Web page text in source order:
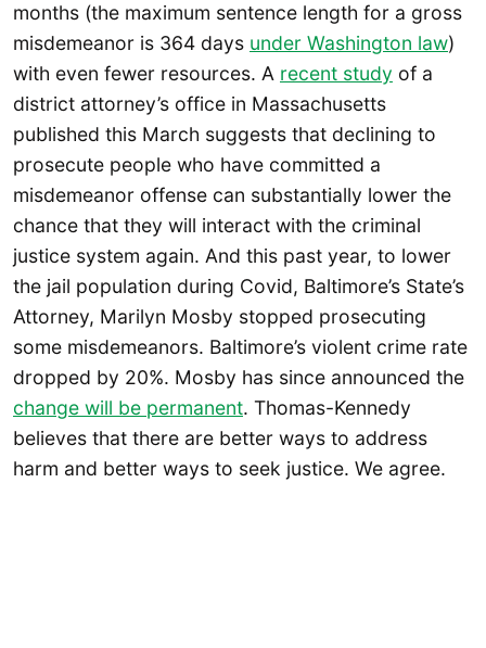
months (the maximum sentence length for a gross
misdemeanor is 364 days under Washington law)
with even fewer resources. A recent study of a
district attorney’s office in Massachusetts
published this March suggests that declining to
prosecute people who have committed a
misdemeanor offense can substantially lower the
chance that they will interact with the criminal
justice system again. And this past year, to lower
the jail population during Covid, Baltimore’s State’s
Attorney, Marilyn Mosby stopped prosecuting
some misdemeanors. Baltimore’s violent crime rate
dropped by 20%. Mosby has since announced the
change will be permanent. Thomas-Kennedy
believes that there are better ways to address
harm and better ways to seek justice. We agree.